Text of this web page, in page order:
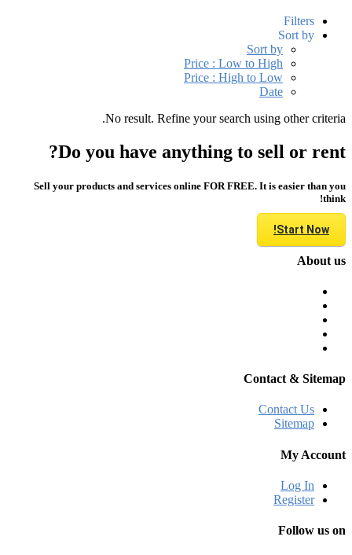
Filters
Sort by
Sort by
Price : Low to High
Price : High to Low
Date
No result. Refine your search using other criteria.
Do you have anything to sell or rent?
Sell your products and services online FOR FREE. It is easier than you
think!
Start Now!
About us
Contact & Sitemap
Contact Us
Sitemap
My Account
Log In
Register
Follow us on